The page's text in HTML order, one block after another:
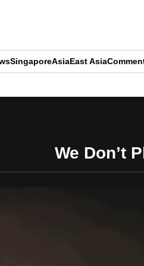
SingaporeAsiaEast Asia
We Don’t